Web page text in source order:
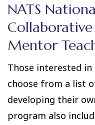
NATS
Mentor
Those interested
choose from a list
developing their
program also